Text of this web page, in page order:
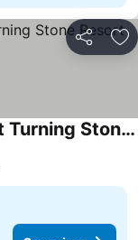
Share
Comfort Inn & Suites Verona at Turning Stone Resort Casino